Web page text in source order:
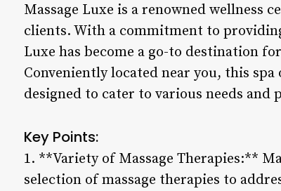
Massage Luxe is a renowned
clients. With a commitment to
Luxe has become a go-to destination
Conveniently located near you, this
designed to cater to various needs and
Key Points:
1. **Variety of Massage Therapies:**
selection of massage therapies to